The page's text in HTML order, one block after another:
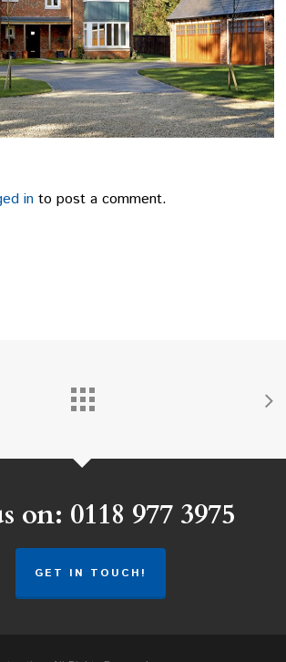
in to post a comment.
on: 0118 977 3975
GET IN TOUCH!